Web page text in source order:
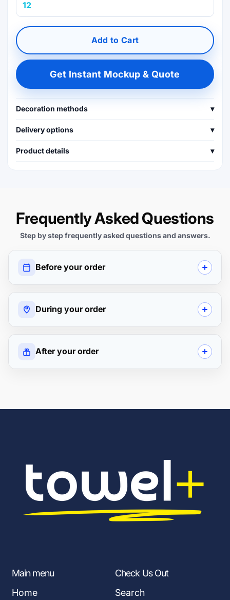
Add to Cart
Get Instant Mockup & Quote
Decoration methods ▾
Delivery options ▾
Product details ▾
Frequently Asked Questions
Step by step frequently asked questions and answers.
Before your order
During your order
After your order
Main menu
Home
Check Us Out
Search